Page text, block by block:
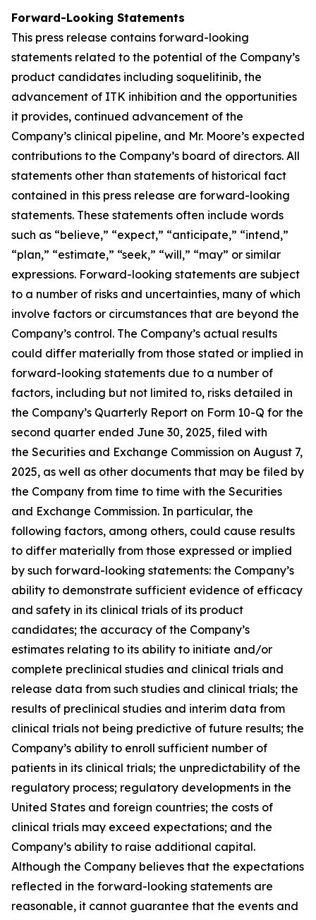
Forward-Looking Statements
This press release contains forward-looking
statements related to the potential of the Company’s
product candidates including soquelitinib, the
advancement of ITK inhibition and the opportunities
it provides, continued advancement of the
Company’s clinical pipeline, and Mr. Moore’s expected
contributions to the Company’s board of directors. All
statements other than statements of historical fact
contained in this press release are forward-looking
statements. These statements often include words
such as “believe,” “expect,” “anticipate,” “intend,”
“plan,” “estimate,” “seek,” “will,” “may” or similar
expressions. Forward-looking statements are subject
to a number of risks and uncertainties, many of which
involve factors or circumstances that are beyond the
Company’s control. The Company’s actual results
could differ materially from those stated or implied in
forward-looking statements due to a number of
factors, including but not limited to, risks detailed in
the Company’s Quarterly Report on Form 10-Q for the
second quarter ended June 30, 2025, filed with
the Securities and Exchange Commission on August 7,
2025, as well as other documents that may be filed by
the Company from time to time with the Securities
and Exchange Commission. In particular, the
following factors, among others, could cause results
to differ materially from those expressed or implied
by such forward-looking statements: the Company’s
ability to demonstrate sufficient evidence of efficacy
and safety in its clinical trials of its product
candidates; the accuracy of the Company’s
estimates relating to its ability to initiate and/or
complete preclinical studies and clinical trials and
release data from such studies and clinical trials; the
results of preclinical studies and interim data from
clinical trials not being predictive of future results; the
Company’s ability to enroll sufficient number of
patients in its clinical trials; the unpredictability of the
regulatory process; regulatory developments in the
United States and foreign countries; the costs of
clinical trials may exceed expectations; and the
Company’s ability to raise additional capital.
Although the Company believes that the expectations
reflected in the forward-looking statements are
reasonable, it cannot guarantee that the events and